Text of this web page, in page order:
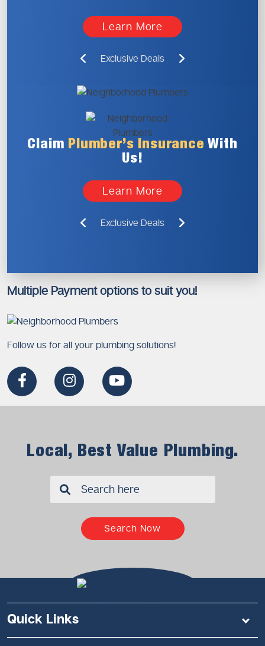
Learn More
Exclusive Deals
Claim Plumber’s Insurance With
Us!
Learn More
Exclusive Deals
Multiple Payment options to suit you!
Follow us for all your plumbing solutions!
Local, Best Value Plumbing.
Search Now
Quick Links